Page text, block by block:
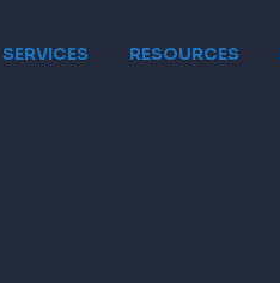
SERVICES RESOURCES